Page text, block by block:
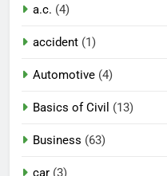
a.c. (4)
accident (1)
Automotive (4)
Basics of Civil (13)
Business (63)
car (3)